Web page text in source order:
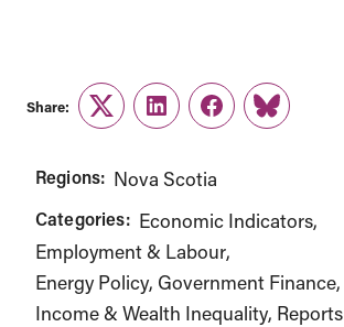
Share:
TwitterLinkedInFacebook
Link
Regions: Nova Scotia
Categories: Economic Indicators
Employment & Labour
Energy Policy Government Finance
Income & Wealth Inequality Reports